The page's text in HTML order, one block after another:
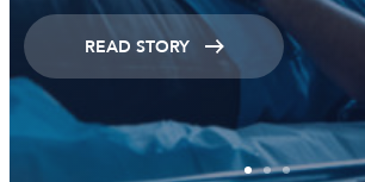
READ STORY
1 2 3